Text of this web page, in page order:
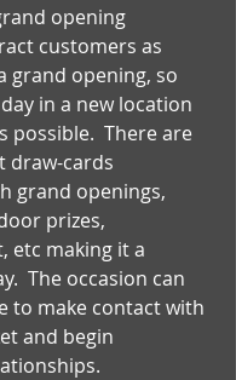
opening
customers as
grand opening, so
in a new location
possible.  There are
draw-cards
grand openings,
prizes,
etc making it a
The occasion can
to make contact with
and begin